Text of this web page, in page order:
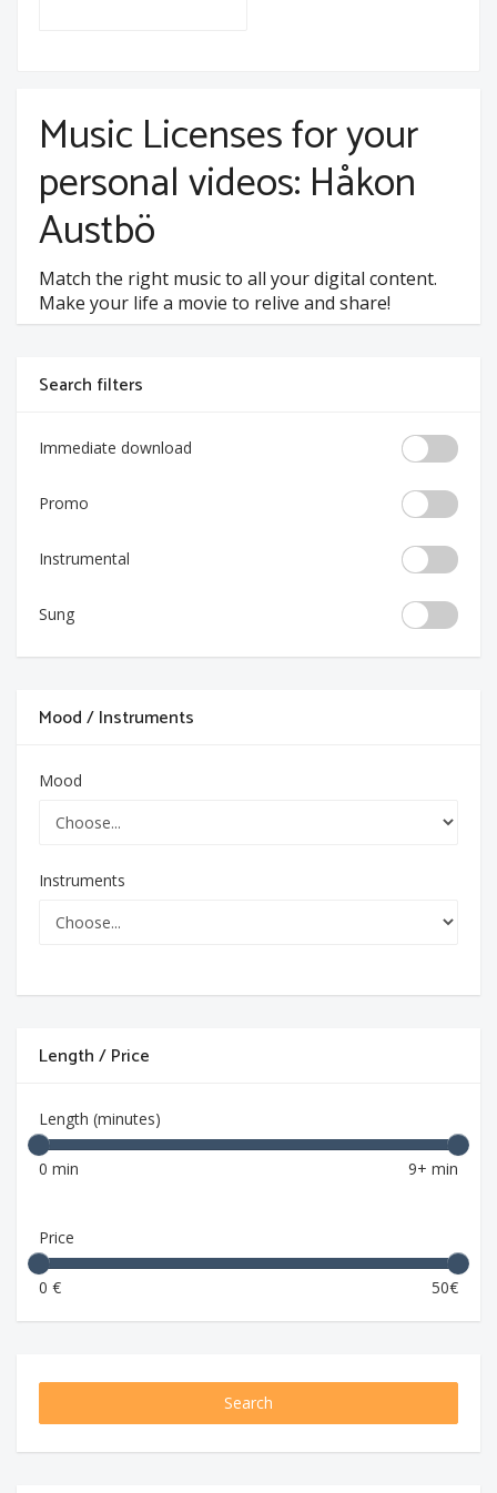
Music Licenses for your
personal videos: Håkon
Austbö
Match the right music to all your digital content.
Make your life a movie to relive and share!
Search filters
Immediate download
Promo
Instrumental
Sung
Mood / Instruments
Mood
Instruments
Length / Price
Length (minutes)
0 min 9+ min
Price
0 € 50€
Search